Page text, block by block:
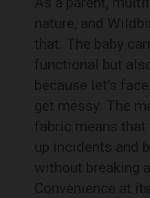
nature, and
that. The baby
functional but
because let’s
get messy. The
fabric means
up incidents and
without breaking
Convenience at